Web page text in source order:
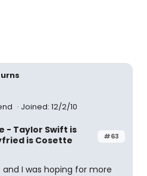
Joined: 12/2/10
#63
- Taylor Swift is
is Cosette
I was hoping for more